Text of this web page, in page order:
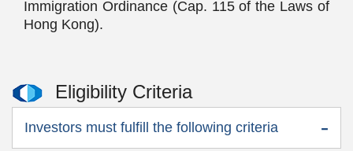
Immigration Ordinance (Cap. 115 of the Laws of
Hong Kong).
Eligibility Criteria
Investors must fulfill the following criteria